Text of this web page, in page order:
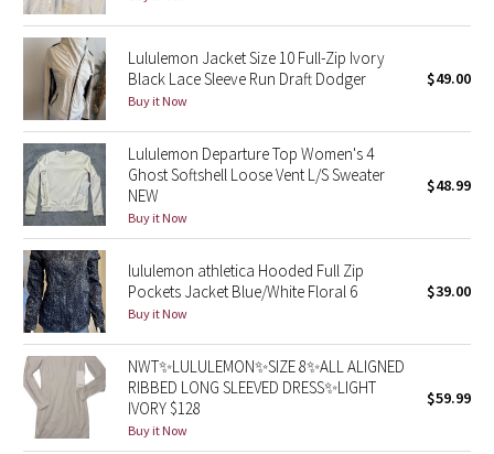
Seawheeze 2022
Seawheeze 2021
Seawheeze 2020
Seawheeze 2018
Seawheeze 2017
Seawheeze 2016
Seawheeze 2015
Seawheeze 2014
Seawheeze 2013
Lululemon Jacket Size 10 Full-Zip Ivory
Black Lace Sleeve Run Draft Dodger
Buy it Now
$49.00
Lululemon Departure Top Women's 4
Ghost Softshell Loose Vent L/S Sweater
NEW
Buy it Now
$48.99
lululemon athletica Hooded Full Zip
Pockets Jacket Blue/White Floral 6
Buy it Now
$39.00
NWT✨LULULEMON✨SIZE 8✨ALL ALIGNED
RIBBED LONG SLEEVED DRESS✨LIGHT
IVORY $128
Buy it Now
$59.99